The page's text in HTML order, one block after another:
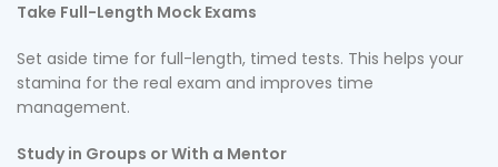
Take Full-Length Mock Exams
Set aside time for full-length, timed tests. This helps your
stamina for the real exam and improves time
management.
Study in Groups or With a Mentor